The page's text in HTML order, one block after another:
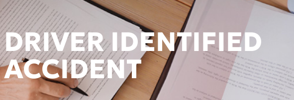
IDENTIFIED